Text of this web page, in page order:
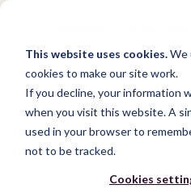
This website uses cookies.We
cookies to make our site work.
If you decline, your information
when you visit this website. A
used in your browser to
not to be tracked.
Cookies
Network / Organizations
Mujeres por el cambio